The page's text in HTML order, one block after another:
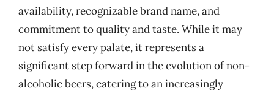
availability, recognizable brand name, and
commitment to quality and taste. While it may
not satisfy every palate, it represents a
significant step forward in the evolution of non-
alcoholic beers, catering to an increasingly